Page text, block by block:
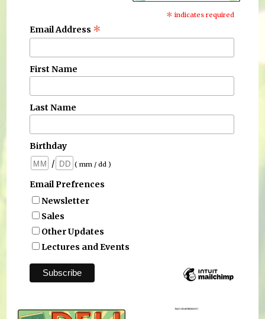
* indicates required
Email Address *
First Name
Last Name
Birthday
/
( mm / dd )
Email Prefrences
Newsletter
Sales
Other Updates
Lectures and Events